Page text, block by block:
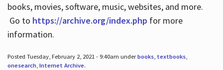
books, movies, software, music, websites, and more.
Go to https://archive.org/index.php for more
information.
Posted Tuesday, February 2, 2021 - 9:40am underbooks, textbooks,
onesearch, Internet Archive.